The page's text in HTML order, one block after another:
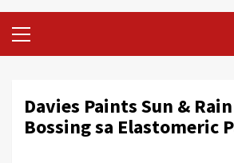
Menu
Davies Paints Sun &
Bossing sa Elastomeric